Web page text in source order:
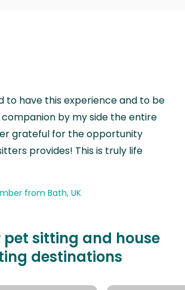
to have this experience and to be
by my side the entire
grateful for the opportunity
provides! This is truly life
from Bath, UK
pet sitting and house
destinations